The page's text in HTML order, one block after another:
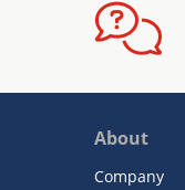
About
Company